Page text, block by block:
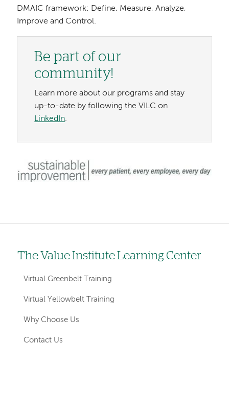
DMAIC framework: Define, Measure, Analyze,
Improve and Control.
Be part of our
community!
Learn more about our programs and stay
up-to-date by following the VILC on
LinkedIn.
Image
Left
hand
navigation
sections
The Value Institute Learning Center
Virtual Greenbelt Training
Virtual Yellowbelt Training
Why Choose Us
Contact Us